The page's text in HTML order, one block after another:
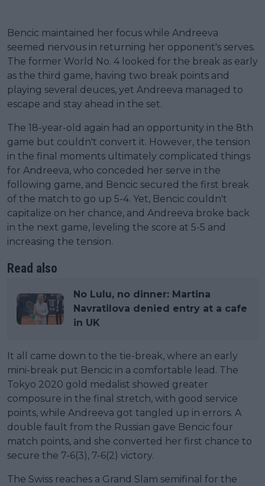
Bencic maintained her focus while Andreeva
seemed nervous in returning her opponent's serves.
The former World No. 4 looked for the break as early
as the third game, having two break points and
playing several deuces, yet Andreeva managed to
escape and stay ahead in the set.
The 18-year-old again had an opportunity in the 8th
game but couldn't convert it. However, the tension
in the final moments ultimately complicated things
for Andreeva, who conceded her serve in the
following game, and Bencic secured the first break
of the match to go up 5-4. Yet, Bencic couldn't
capitalize on her chance, and Andreeva broke back
in the next game, leveling the score at 5-5 and
increasing the tension.
Read also
No Lulu, no dinner: Martina
Navratilova denied entry at a cafe
in UK
It all came down to the tie-break, where an early
mini-break put Bencic in a comfortable lead. The
Tokyo 2020 gold medalist showed greater
composure in the final stretch, with good service
points, while Andreeva got tangled up in errors. A
double fault from the Russian gave Bencic four
match points, and she converted her first chance to
secure the 7-6(3), 7-6(2) victory.
The Swiss reaches a Grand Slam semifinal for the